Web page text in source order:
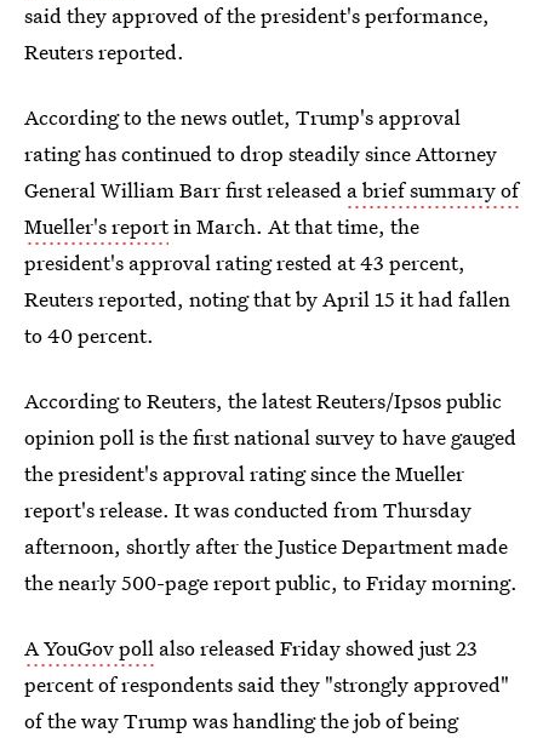
said they approved of the president's performance,
Reuters reported.
According to the news outlet, Trump's approval
rating has continued to drop steadily since Attorney
General William Barr first released a brief summary of
Mueller's reportin March. At that time, the
president's approval rating rested at 43 percent,
Reuters reported, noting that by April 15 it had fallen
to 40 percent.
According to Reuters, the latest Reuters/Ipsos public
opinion poll is the first national survey to have gauged
the president's approval rating since the Mueller
report's release. It was conducted from Thursday
afternoon, shortly after the Justice Department made
the nearly 500-page report public, to Friday morning.
A YouGov poll also released Friday showed just 23
percent of respondents said they "strongly approved"
of the way Trump was handling the job of being